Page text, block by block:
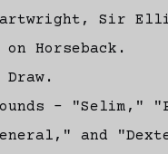
Sir
Horseback.
- "Selim,"
and